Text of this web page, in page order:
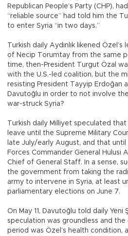
Republican People’s Party (CHP),
“reliable source” had told him the
to enter Syria “in two days.”
Turkish daily Aydınlık likened
of Necip Torumtay from the same
time, then-President Turgut Özal
with the U.S.-led coalition, but the
resisting President Tayyip Erdoğan
Davutoğlu in order to not involve
war-struck Syria?
Turkish daily Milliyet speculated
leave until the Supreme Military
late July/early August, and that
Forces Commander General Hulusi
Chief of General Staff. In a sense,
the government from taking the
army to intervene in Syria, at least
parliamentary elections on June 7.
On May 11, Davutoğlu told daily Yeni
speculation was groundless and
period was Özel’s health condition,